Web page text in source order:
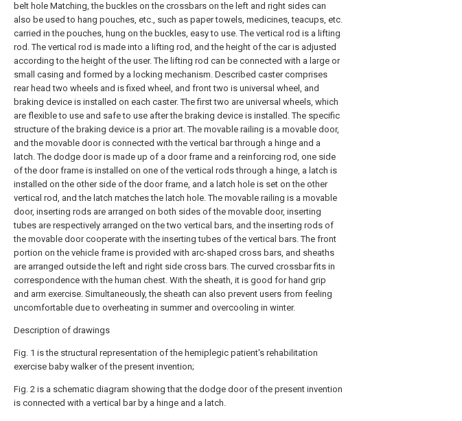
belt hole Matching, the buckles on the crossbars on the left and right sides can
also be used to hang pouches, etc., such as paper towels, medicines, teacups, etc.
carried in the pouches, hung on the buckles, easy to use. The vertical rod is a lifting
rod. The vertical rod is made into a lifting rod, and the height of the car is adjusted
according to the height of the user. The lifting rod can be connected with a large or
small casing and formed by a locking mechanism. Described caster comprises
rear head two wheels and is fixed wheel, and front two is universal wheel, and
braking device is installed on each caster. The first two are universal wheels, which
are flexible to use and safe to use after the braking device is installed. The specific
structure of the braking device is a prior art. The movable railing is a movable door,
and the movable door is connected with the vertical bar through a hinge and a
latch. The dodge door is made up of a door frame and a reinforcing rod, one side
of the door frame is installed on one of the vertical rods through a hinge, a latch is
installed on the other side of the door frame, and a latch hole is set on the other
vertical rod, and the latch matches the latch hole. The movable railing is a movable
door, inserting rods are arranged on both sides of the movable door, inserting
tubes are respectively arranged on the two vertical bars, and the inserting rods of
the movable door cooperate with the inserting tubes of the vertical bars. The front
portion on the vehicle frame is provided with arc-shaped cross bars, and sheaths
are arranged outside the left and right side cross bars. The curved crossbar fits in
correspondence with the human chest. With the sheath, it is good for hand grip
and arm exercise. Simultaneously, the sheath can also prevent users from feeling
uncomfortable due to overheating in summer and overcooling in winter.
Description of drawings
Fig. 1 is the structural representation of the hemiplegic patient's rehabilitation
exercise baby walker of the present invention;
Fig. 2 is a schematic diagram showing that the dodge door of the present invention
is connected with a vertical bar by a hinge and a latch.